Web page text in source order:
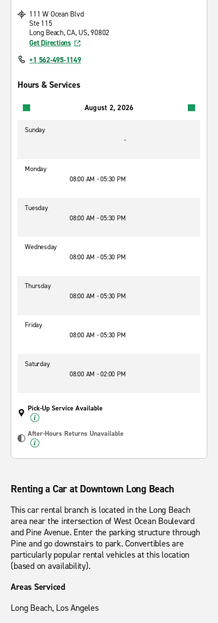
111 W Ocean Blvd
Ste 115
Long Beach, CA, US, 90802
Get Directions
+1 562-495-1149
Hours & Services
August 2, 2026
Sunday
-
Monday
08:00 AM - 05:30 PM
Tuesday
08:00 AM - 05:30 PM
Wednesday
08:00 AM - 05:30 PM
Thursday
08:00 AM - 05:30 PM
Friday
08:00 AM - 05:30 PM
Saturday
08:00 AM - 02:00 PM
Pick-Up Service Available
After-Hours Returns Unavailable
Renting a Car at Downtown Long Beach
This car rental branch is located in the Long Beach
area near the intersection of West Ocean Boulevard
and Pine Avenue. Enter the parking structure through
Pine and go downstairs to park. Convertibles are
particularly popular rental vehicles at this location
(based on availability).
Areas Serviced
Long Beach, Los Angeles